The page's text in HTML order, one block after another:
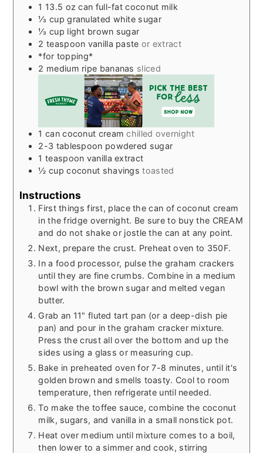
1 13.5 oz can full-fat coconut milk
⅓ cup granulated white sugar
⅓ cup light brown sugar
2 teaspoon vanilla paste or extract
*for topping*
2 medium ripe bananas sliced
1 can coconut cream chilled overnight
2-3 tablespoon powdered sugar
1 teaspoon vanilla extract
½ cup coconut shavings toasted
Instructions
First things first, place the can of coconut cream
in the fridge overnight. Be sure to buy the CREAM
and do not shake or jostle the can at any point.
Next, prepare the crust. Preheat oven to 350F.
In a food processor, pulse the graham crackers
until they are fine crumbs. Combine in a medium
bowl with the brown sugar and melted vegan
butter.
Grab an 11" fluted tart pan (or a deep-dish pie
pan) and pour in the graham cracker mixture.
Press the crust all over the bottom and up the
sides using a glass or measuring cup.
Bake in preheated oven for 7-8 minutes, until it's
golden brown and smells toasty. Cool to room
temperature, then refrigerate until needed.
To make the toffee sauce, combine the coconut
milk, sugars, and vanilla in a small nonstick pot.
Heat over medium until mixture comes to a boil,
then lower to a simmer and cook, stirring